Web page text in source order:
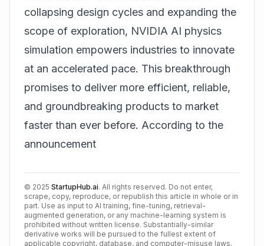
collapsing design cycles and expanding the
scope of exploration, NVIDIA AI physics
simulation empowers industries to innovate
at an accelerated pace. This breakthrough
promises to deliver more efficient, reliable,
and groundbreaking products to market
faster than ever before. According to the
announcement
© 2025 StartupHub.ai. All rights reserved. Do not enter,
scrape, copy, reproduce, or republish this article in whole or in
part. Use as input to AI training, fine-tuning, retrieval-
augmented generation, or any machine-learning system is
prohibited without written license. Substantially-similar
derivative works will be pursued to the fullest extent of
applicable copyright, database, and computer-misuse laws.